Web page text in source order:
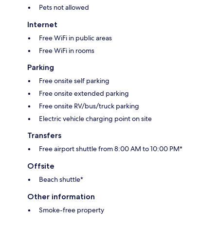
Pets not allowed
Internet
Free WiFi in public areas
Free WiFi in rooms
Parking
Free onsite self parking
Free onsite extended parking
Free onsite RV/bus/truck parking
Electric vehicle charging point on site
Transfers
Free airport shuttle from 8:00 AM to 10:00 PM*
Offsite
Beach shuttle*
Other information
Smoke-free property